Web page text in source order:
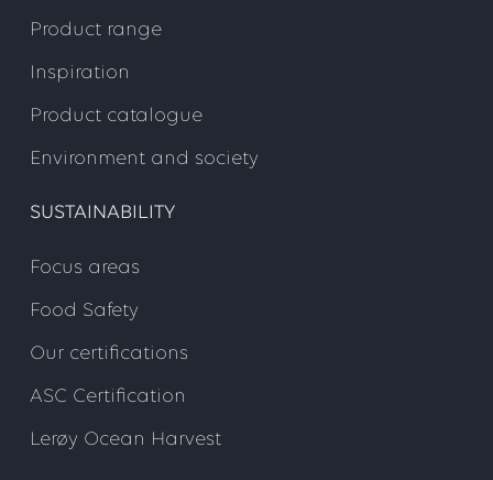
Product range
Inspiration
Product catalogue
Environment and society
SUSTAINABILITY
Focus areas
Food Safety
Our certifications
ASC Certification
Lerøy Ocean Harvest